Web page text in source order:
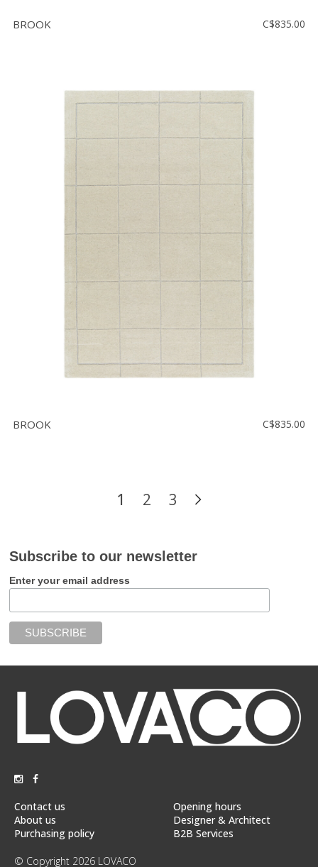
BROOK C$835.00
BROOK C$835.00
1 2 3
Subscribe to our newsletter
Enter your email address
Contact us
About us
Purchasing policy
Opening hours
Designer & Architect
B2B Services
© Copyright 2026 LOVACO